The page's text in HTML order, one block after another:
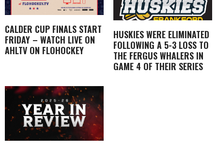
CALDER CUP FINALS START
FRIDAY – WATCH LIVE ON
AHLTV ON FLOHOCKEY
HUSKIES WERE ELIMINATED
FOLLOWING A 5-3 LOSS TO
THE FERGUS WHALERS IN
GAME 4 OF THEIR SERIES